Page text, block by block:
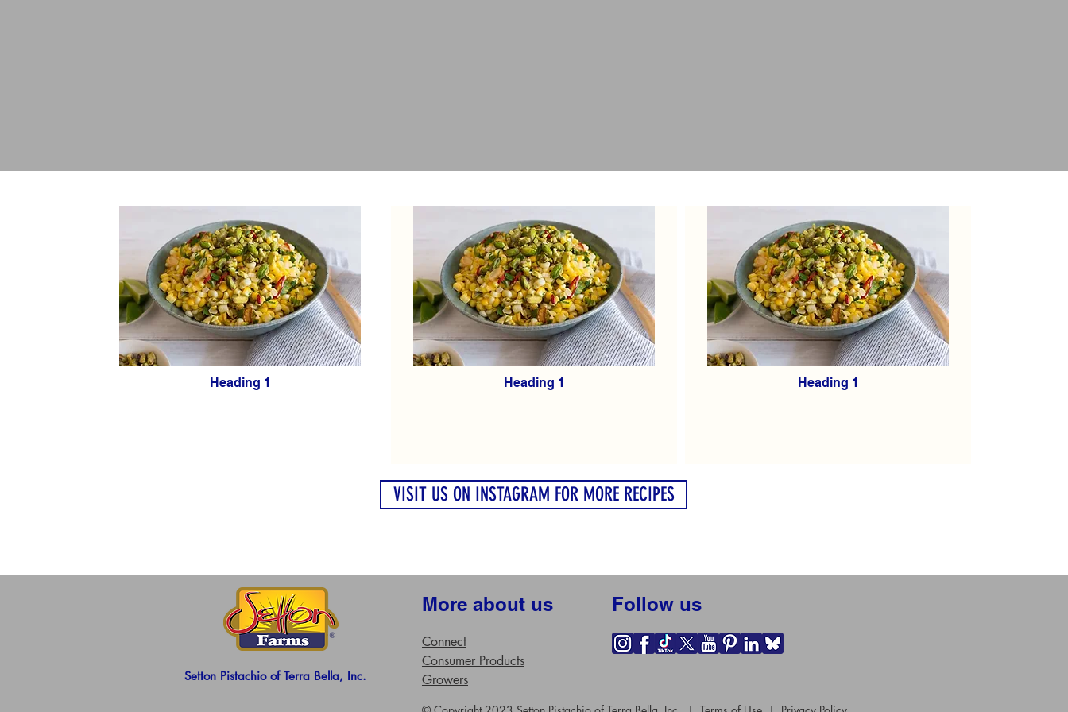
Heading 1 Heading 1 Heading 1
VISIT US ON INSTAGRAM FOR MORE RECIPES
Setton Pistachio of Terra Bella, Inc.
More about us
Connect
Consumer Products
Growers
Follow us